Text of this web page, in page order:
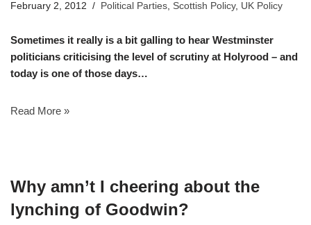
February 2, 2012 Political Parties, Scottish Policy, UK Policy
Sometimes it really is a bit galling to hear Westminster
politicians criticising the level of scrutiny at Holyrood – and
today is one of those days…
Read More »
Why amn’t I cheering about the
lynching of Goodwin?